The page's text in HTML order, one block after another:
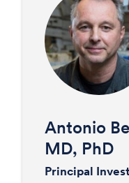
Antonio
MD, PhD
Principal